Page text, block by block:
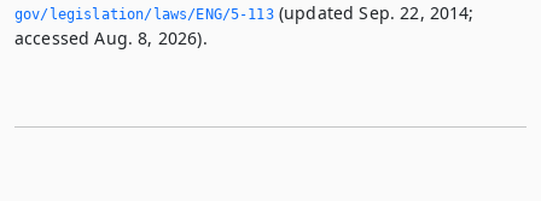
gov/legislation/laws/ENG/5-113(updated Sep. 22, 2014;
accessed Aug. 8, 2026).